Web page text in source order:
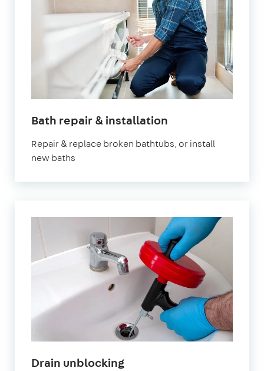
Bath repair & installation
Repair & replace broken bathtubs, or install
new baths
Drain unblocking